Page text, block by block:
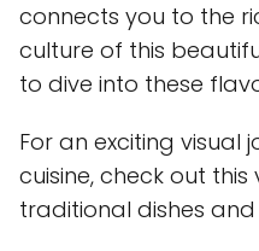
connects you to the
culture of this
to dive into these
For an exciting visual
cuisine, check out
traditional dishes